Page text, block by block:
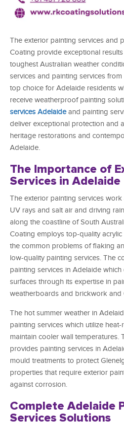
The exterior painting services and
Coating provide exceptional
toughest Australian weather
services and painting services
top choice for Adelaide residents
receive weatherproof painting
services Adelaideand painting
deliver exceptional protection and
heritage restorations and
Adelaide.
The Importance of
Services in Adelaide
The exterior painting services
UV rays and salt air and driving
along the coastline of South
Coating employs top-quality
the common problems of flaking
low-quality painting services. The
painting services in Adelaide
surfaces through its expertise in
weatherboards and brickwork and
The hot summer weather in
painting services which utilize
maintain cooler wall temperatures.
provides painting services in
mould treatments to protect
properties that require exterior
against corrosion.
Complete Adelaide
Services Solutions